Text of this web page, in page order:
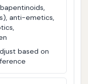
anti-emetics,
based on